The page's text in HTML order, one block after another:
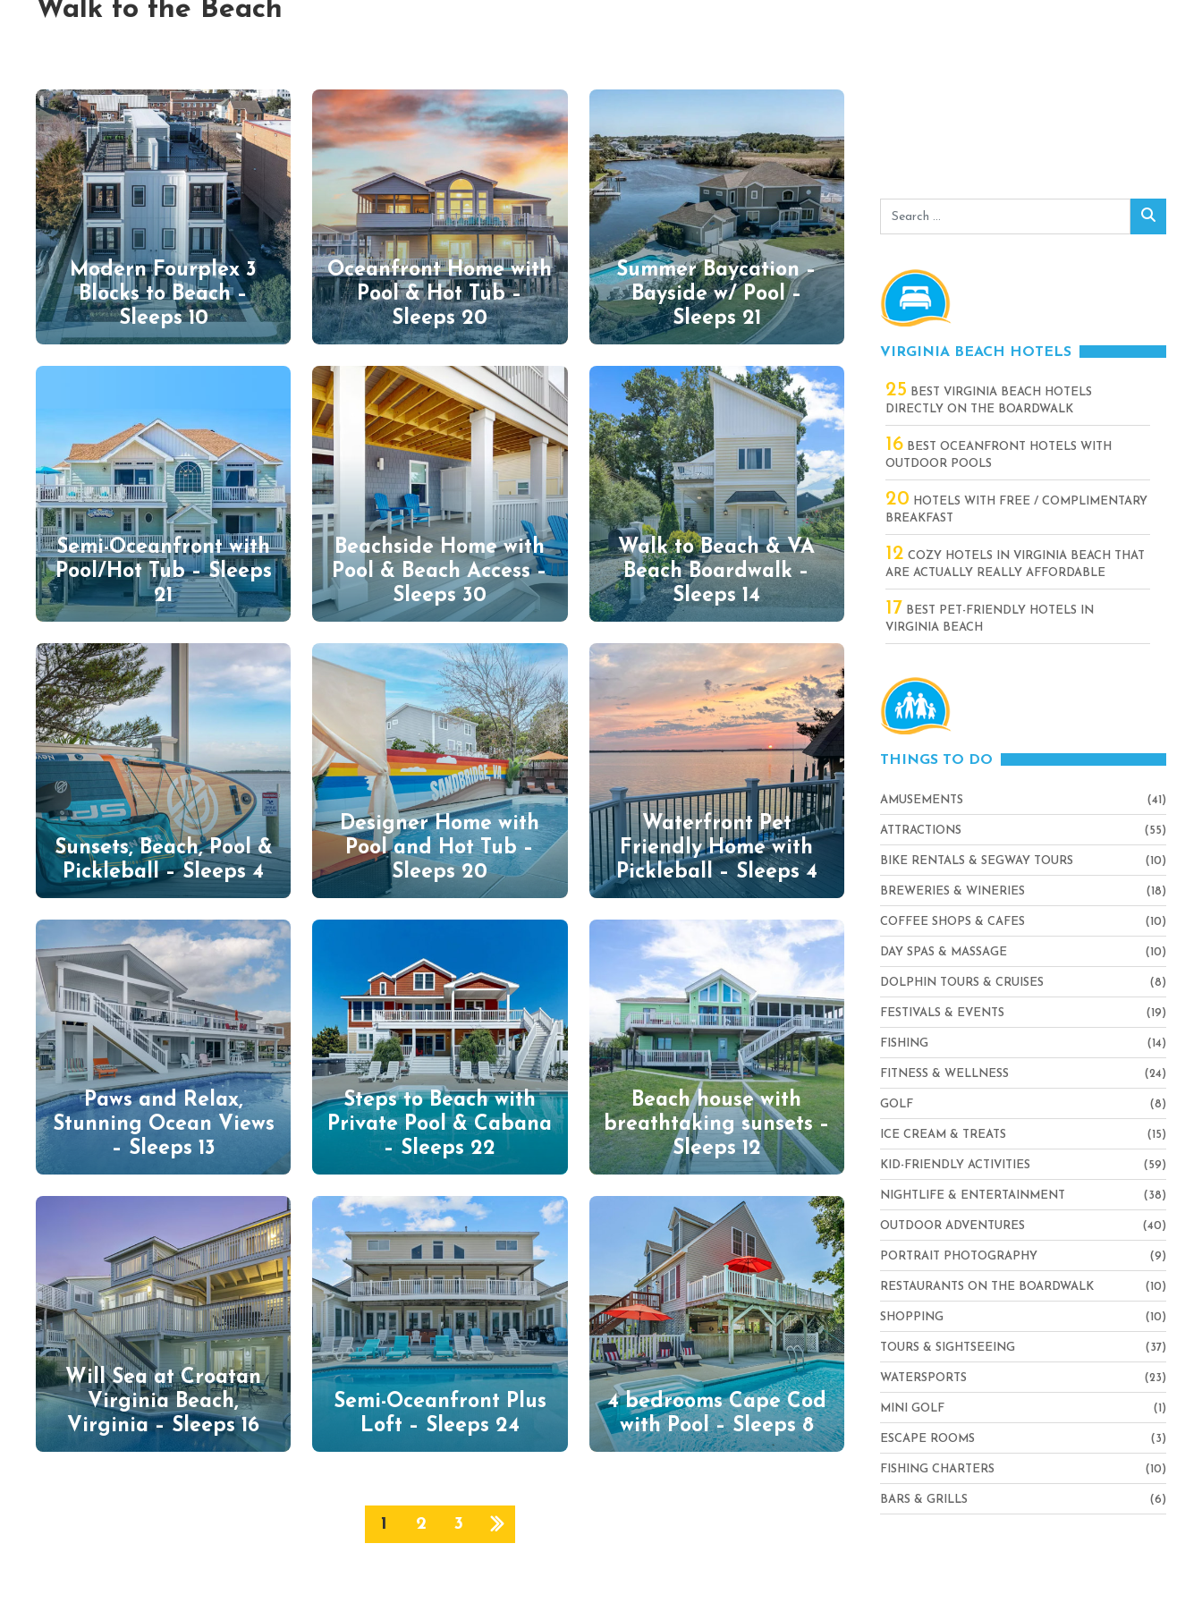
Walk to the Beach
Modern Fourplex 3
Blocks to Beach –
Sleeps 10
Oceanfront Home with
Pool & Hot Tub –
Sleeps 20
Summer Baycation –
Bayside w/ Pool –
Sleeps 21
Semi-Oceanfront with
Pool/Hot Tub – Sleeps
21
Beachside Home with
Pool & Beach Access –
Sleeps 30
Walk to Beach & VA
Beach Boardwalk –
Sleeps 14
Sunsets, Beach, Pool &
Pickleball – Sleeps 4
Designer Home with
Pool and Hot Tub –
Sleeps 20
Waterfront Pet
Friendly Home with
Pickleball – Sleeps 4
Paws and Relax,
Stunning Ocean Views
– Sleeps 13
Steps to Beach with
Private Pool & Cabana
– Sleeps 22
Beach house with
breathtaking sunsets –
Sleeps 12
Will Sea at Croatan
Virginia Beach,
Virginia – Sleeps 16
Semi-Oceanfront Plus
Loft – Sleeps 24
4 bedrooms Cape Cod
with Pool – Sleeps 8
1 2 3
Search
VIRGINIA BEACH HOTELS
25 BEST VIRGINIA BEACH HOTELS
DIRECTLY ON THE BOARDWALK
16 BEST OCEANFRONT HOTELS WITH
OUTDOOR POOLS
20 HOTELS WITH FREE / COMPLIMENTARY
BREAKFAST
12 COZY HOTELS IN VIRGINIA BEACH THAT
ARE ACTUALLY REALLY AFFORDABLE
17 BEST PET-FRIENDLY HOTELS IN
VIRGINIA BEACH
THINGS TO DO
AMUSEMENTS (41)
ATTRACTIONS (55)
BIKE RENTALS & SEGWAY TOURS (10)
BREWERIES & WINERIES (18)
COFFEE SHOPS & CAFES (10)
DAY SPAS & MASSAGE (10)
DOLPHIN TOURS & CRUISES (8)
FESTIVALS & EVENTS (19)
FISHING (14)
FITNESS & WELLNESS (24)
GOLF (8)
ICE CREAM & TREATS (15)
KID-FRIENDLY ACTIVITIES (59)
NIGHTLIFE & ENTERTAINMENT (38)
OUTDOOR ADVENTURES (40)
PORTRAIT PHOTOGRAPHY (9)
RESTAURANTS ON THE BOARDWALK (10)
SHOPPING (10)
TOURS & SIGHTSEEING (37)
WATERSPORTS (23)
MINI GOLF (1)
ESCAPE ROOMS (3)
FISHING CHARTERS (10)
BARS & GRILLS (6)